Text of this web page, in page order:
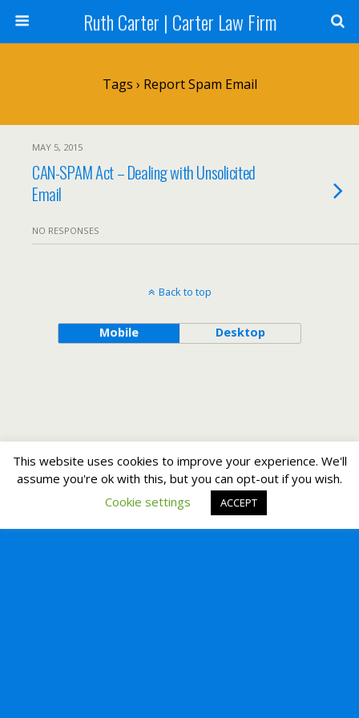
Ruth Carter | Carter Law Firm
Tags › Report Spam Email
MAY 5, 2015
CAN-SPAM Act – Dealing with Unsolicited
Email
NO RESPONSES
Back to top
Mobile Desktop
This website uses cookies to improve your experience. We'll
assume you're ok with this, but you can opt-out if you wish.
Cookie settings
ACCEPT